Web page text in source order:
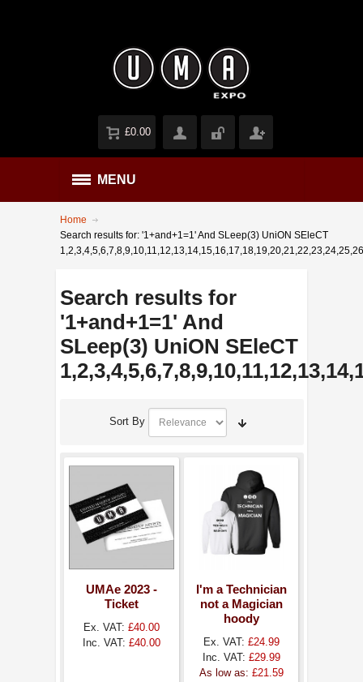
£0.00
MENU
Home
Search results for: '1+and+1=1' And SLeep(3) UniON SEleCT
Search results for
'1+and+1=1' And
SLeep(3) UniON SEleCT
Sort By
UMAe 2023 -
Ticket
Ex. VAT: £40.00
Inc. VAT: £40.00
I'm a Technician
not a Magician
hoody
Ex. VAT: £24.99
Inc. VAT: £29.99
As low as: £21.59